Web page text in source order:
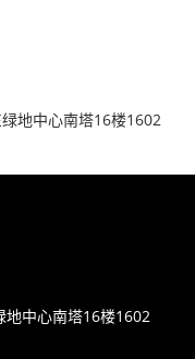
地中心南塔16楼1602
地中心南塔16楼1602